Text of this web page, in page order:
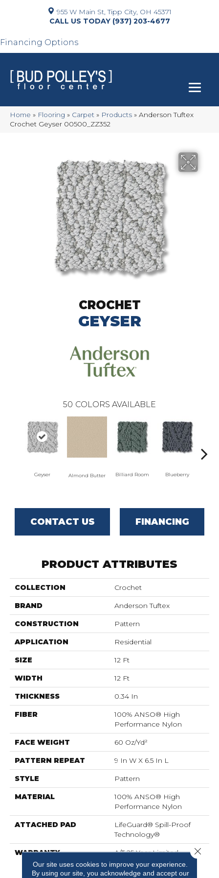
955 W Main St, Tipp City, OH 45371
(937) 203-4677
Financing Options
Home » Flooring » Carpet » Products » Anderson Tuftex
Crochet Geyser 00500_ZZ352
CROCHET
GEYSER
50 COLORS AVAILABLE
Geyser Almond Butter Billiard Room Blueberry
CONTACT US FINANCING
PRODUCT ATTRIBUTES
COLLECTION Crochet
BRAND Anderson Tuftex
CONSTRUCTION Pattern
APPLICATION Residential
SIZE 12 Ft
WIDTH 12 Ft
THICKNESS 0.34 In
FIBER
100% ANSO® High
Performance Nylon
FACE WEIGHT 60 Oz/yd²
PATTERN REPEAT 9 In W X 6.5 In L
STYLE Pattern
MATERIAL
100% ANSO® High
Performance Nylon
ATTACHED PAD
LifeGuard® Spill-Proof
Technology®
WARRANTY
A/T 25 Year Limited
Residential Broadloom
Carpet Warranty,
Our site uses cookies to improve your experience.
By using our site, you acknowledge and accept our
Close